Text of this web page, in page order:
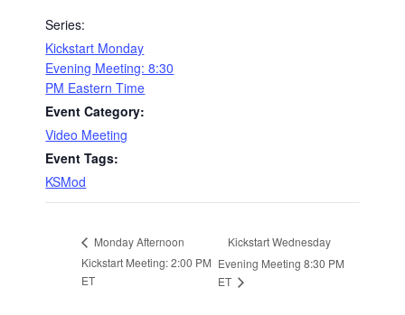
Series:
Kickstart Monday
Evening Meeting: 8:30
PM Eastern Time
Event Category:
Video Meeting
Event Tags:
KSMod
Monday Afternoon
Kickstart Meeting: 2:00 PM
ET
Kickstart Wednesday
Evening Meeting 8:30 PM
ET